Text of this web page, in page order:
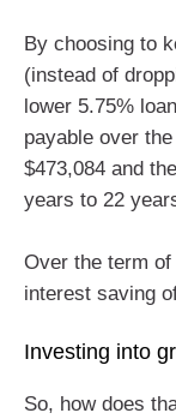
By choosing to
(instead of
lower 5.75%
payable over
$473,084 and
years to 22
Over the term
interest saving
Investing into
So, how does